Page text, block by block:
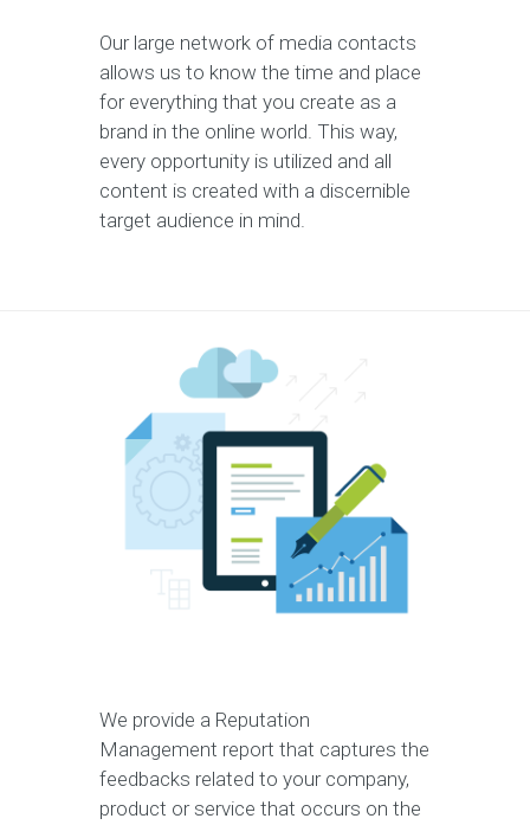
Our large network of media contacts
allows us to know the time and place
for everything that you create as a
brand in the online world. This way,
every opportunity is utilized and all
content is created with a discernible
target audience in mind.
We provide a Reputation
Management report that captures the
feedbacks related to your company,
product or service that occurs on the